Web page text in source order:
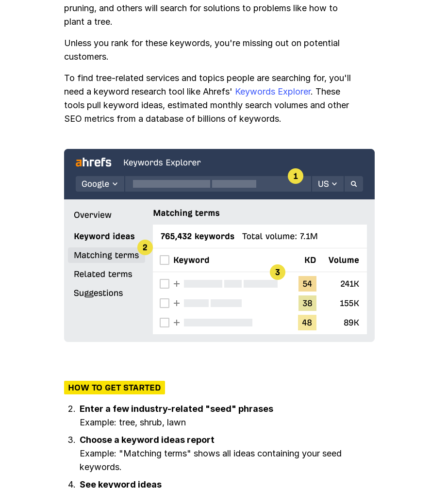
pruning, and others will search for solutions to problems like how to
plant a tree.
Unless you rank for these keywords, you're missing out on potential
customers.
To find tree-related services and topics people are searching for, you'll
need a keyword research tool like Ahrefs' Keywords Explorer. These
tools pull keyword ideas, estimated monthly search volumes and other
SEO metrics from a database of billions of keywords.
HOW TO GET STARTED
Enter a few industry-related "seed" phrases
Example: tree, shrub, lawn
Choose a keyword ideas report
Example: "Matching terms" shows all ideas containing your seed
keywords.
See keyword ideas